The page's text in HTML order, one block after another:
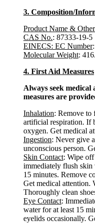
3. Composition/
Product Name &
CAS No.: 87333-19-5
EINECS: EC Number
Molecular Weight:
4. First Aid Measures
Always seek
measures are
Inhalation: Remove to
artificial respiration. If
oxygen. Get medical
Ingestion: Never give
unconscious person.
Skin Contact: Wipe off
immediately flush
15 minutes. Remove
Get medical attention.
Thoroughly clean
Eye Contact:
water for at least 15
eyelids occasionally.